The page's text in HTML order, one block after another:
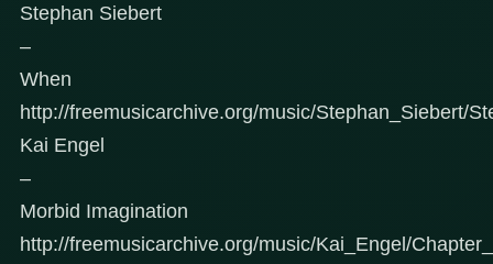
Stephan Siebert
–
When
http://freemusicarchive.org/music/Stephan_Siebert/
Kai Engel
–
Morbid Imagination
http://freemusicarchive.org/music/Kai_Engel/